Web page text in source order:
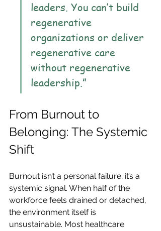
leaders. You can’t build
regenerative
organizations or deliver
regenerative care
without regenerative
leadership.”
From Burnout to
Belonging: The Systemic
Shift
Burnout isn’t a personal failure; it’s a
systemic signal. When half of the
workforce feels drained or detached,
the environment itself is
unsustainable. Most healthcare